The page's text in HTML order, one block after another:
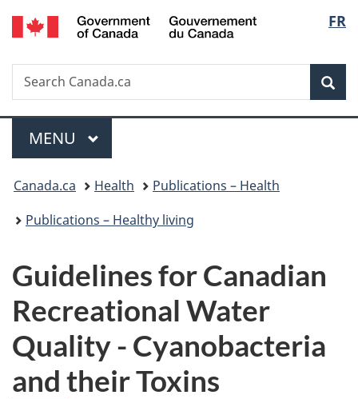
Skip
to
Skip
to
Skip
to
Switch
to
FR
Search
Search
Canada.ca
Menu
MAIN
MENU
You
are
Canada.ca Health
Publications – Health
Publications – Healthy living
Guidelines for Canadian
Recreational Water
Quality - Cyanobacteria
and their Toxins